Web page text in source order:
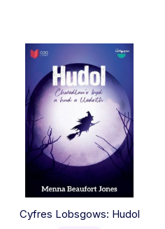
Cyfres Lobsgows: Hudol